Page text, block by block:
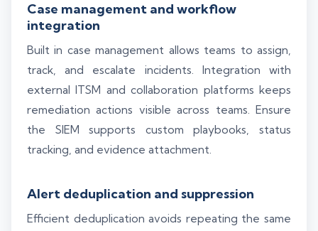
Case management and workflow
integration
Built in case management allows teams to assign,
track, and escalate incidents. Integration with
external ITSM and collaboration platforms keeps
remediation actions visible across teams. Ensure
the SIEM supports custom playbooks, status
tracking, and evidence attachment.
Alert deduplication and suppression
Efficient deduplication avoids repeating the same